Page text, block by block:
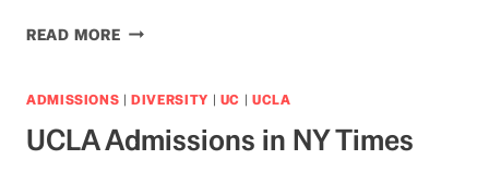
READ MOREPHISHING
UCLA
ADMISSIONS |DIVERSITY | UC | UCLA
UCLA Admissions in NY Times